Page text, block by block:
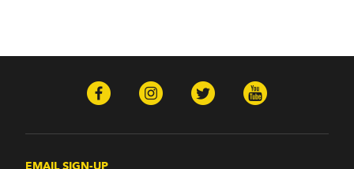
EMAIL SIGN-UP